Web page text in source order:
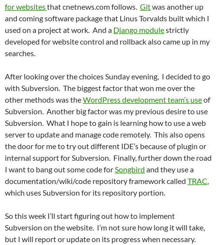
for websitesthat cnetnews.com follows. Gitwas another up
and coming software package that Linus Torvalds built which I
used on a project at work. And a Django modulestrictly
developed for website control and rollback also came up in my
searches.
After looking over the choices Sunday evening, I decided to go
with Subversion. The biggest factor that won me over the
other methods was theWordPress development team’s useof
Subversion. Another big factor was my previous desire to use
Subversion. What I hope to gain is learning how to use a web
server to update and manage code remotely. This also opens
the door for me to try out different IDE’s because of plugin or
internal support for Subversion. Finally, further down the road
I want to bang out some code forSongbird and they use a
documentation/wiki/code repository framework called TRAC,
which uses Subversion for its repository portion.
So this week I’ll start figuring out how to implement
Subversion on the website. I’m not sure how long it will take,
but I will report or update on its progress when necessary.